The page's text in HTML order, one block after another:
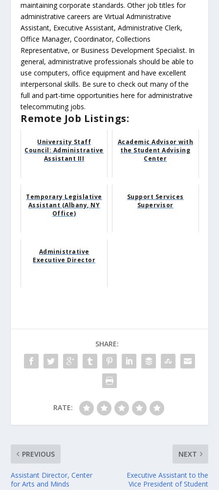
maintaining corporate standards. Other job titles for
administrative careers are Virtual Administrative
Assistant, Executive Assistant, Administrative Clerk,
Office Manager, Coordinator, Collections
Representative, or Business Development Specialist. In
general, administrative professionals should be able to
use computers, office equipment and have excellent
interpersonal skills. Be sure to check out many of the
full and part-time opportunities here for administrative
telecommuting jobs.
Remote Job Listings:
University Staff
Council: Administrative
Assistant III
Academic Advisor with
the Student Advising
Center
Temporary Legislative
Assistant (Albany, NY
Office)
Support Services
Supervisor
Administrative
Executive Director
SHARE:
RATE:
PREVIOUS
Assistant Director, Center
for Arts and Minds
NEXT
Executive Assistant to the
Vice President of Student